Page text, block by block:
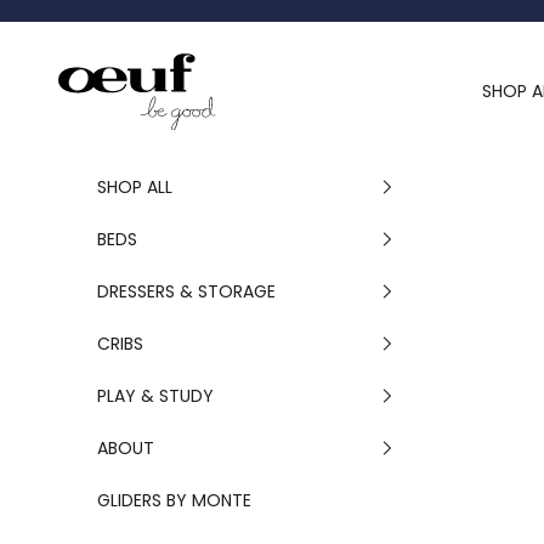
Oeuf Canada
SHOP
SHOP ALL
BEDS
DRESSERS & STORAGE
CRIBS
PLAY & STUDY
ABOUT
GLIDERS BY MONTE